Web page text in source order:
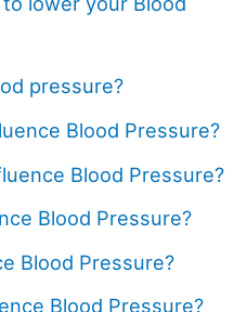
pressure?
Blood Pressure?
Blood Pressure?
Blood Pressure?
Blood Pressure?
Blood Pressure?